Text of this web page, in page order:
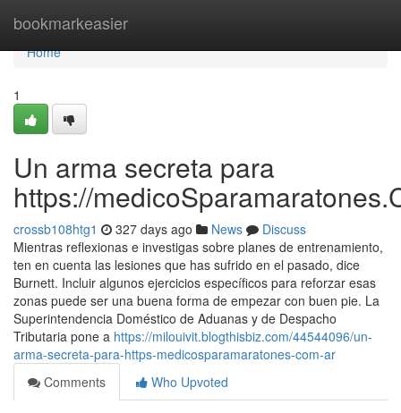
bookmarkeasier
Home
Home
1
Un arma secreta para
https://
crossb108htg1 327 days ago News
Discuss
Mientras reflexionas e investigas sobre planes de entrenamiento,
ten en cuenta las lesiones que has sufrido en el pasado, dice
Burnett. Incluir algunos ejercicios específicos para reforzar esas
zonas puede ser una buena forma de empezar con buen pie. La
Superintendencia Doméstico de Aduanas y de Despacho
Tributaria pone a https://milouivit.blogthisbiz.com/44544096/un-
arma-secreta-para-https-medicosparamaratones-com-ar
Comments
Who Upvoted